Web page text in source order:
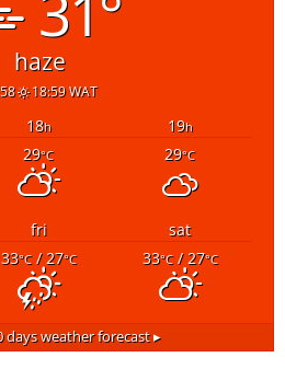
haze
18:59 WAT
18h 19h
29°C 29°C
fri
sat
33°C/ 27°C 33°C/ 27°C
days weather forecast ▸